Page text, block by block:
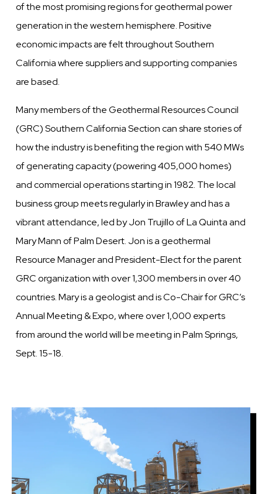
of the most promising regions for geothermal power
generation in the western hemisphere. Positive
economic impacts are felt throughout Southern
California where suppliers and supporting companies
are based.
Many members of the Geothermal Resources Council
(GRC) Southern California Section can share stories of
how the industry is benefiting the region with 540 MWs
of generating capacity (powering 405,000 homes)
and commercial operations starting in 1982. The local
business group meets regularly in Brawley and has a
vibrant attendance, led by Jon Trujillo of La Quinta and
Mary Mann of Palm Desert. Jon is a geothermal
Resource Manager and President-Elect for the parent
GRC organization with over 1,300 members in over 40
countries. Mary is a geologist and is Co-Chair for GRC’s
Annual Meeting & Expo, where over 1,000 experts
from around the world will be meeting in Palm Springs,
Sept. 15-18.
Image